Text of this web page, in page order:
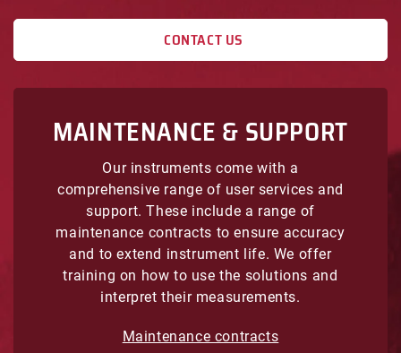
CONTACT US
MAINTENANCE & SUPPORT
Our instruments come with a
comprehensive range of user services and
support. These include a range of
maintenance contracts to ensure accuracy
and to extend instrument life. We offer
training on how to use the solutions and
interpret their measurements.
Maintenance contracts